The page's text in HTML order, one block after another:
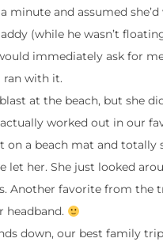
minute and assumed
(while he wasn’t
immediately ask for
ran with it.
at the beach, but she
worked out in our
on a beach mat and totally
let her. She just looked
Another favorite from the
headband.
down, our best family trip